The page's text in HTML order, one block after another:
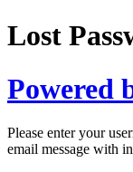
Lost
Powered
Please enter your
email message with